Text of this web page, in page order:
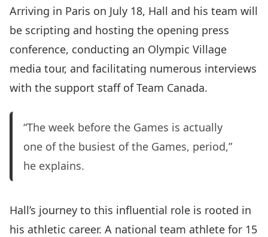
Arriving in Paris on July 18, Hall and his team will
be scripting and hosting the opening press
conference, conducting an Olympic Village
media tour, and facilitating numerous interviews
with the support staff of Team Canada.
“The week before the Games is actually
one of the busiest of the Games, period,”
he explains.
Hall’s journey to this influential role is rooted in
his athletic career. A national team athlete for 15